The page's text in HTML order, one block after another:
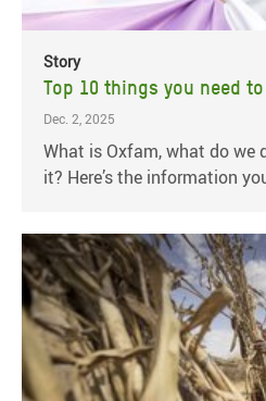
Story
Top 10 things you need
Dec. 2, 2025
What is Oxfam, what do we
it? Here’s the information